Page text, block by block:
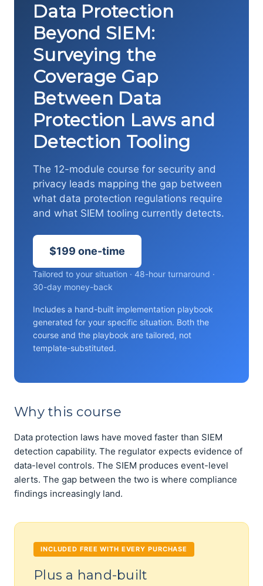
Data Protection
Beyond SIEM:
Surveying the
Coverage Gap
Between Data
Protection Laws and
Detection Tooling
The 12-module course for security and
privacy leads mapping the gap between
what data protection regulations require
and what SIEM tooling currently detects.
$199 one-time
Tailored to your situation · 48-hour turnaround ·
30-day money-back
Includes a hand-built implementation playbook
generated for your specific situation. Both the
course and the playbook are tailored, not
template-substituted.
Why this course
Data protection laws have moved faster than SIEM
detection capability. The regulator expects evidence of
data-level controls. The SIEM produces event-level
alerts. The gap between the two is where compliance
findings increasingly land.
INCLUDED FREE WITH EVERY PURCHASE
Plus a hand-built